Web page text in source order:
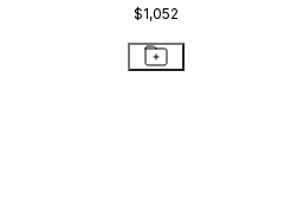
$1,052